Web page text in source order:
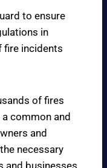
to ensure
in
fire incidents
of fires
common and
and
necessary
and businesses